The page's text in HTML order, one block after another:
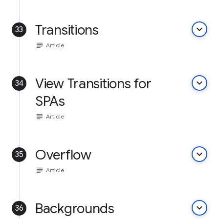
33 Transitions keyboard_arrow_down
subject Article
34
View Transitions for
SPAs
keyboard_arrow_down
subject Article
35 Overflow keyboard_arrow_down
subject Article
36 Backgrounds keyboard_arrow_down